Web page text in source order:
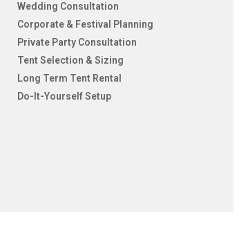
Wedding Consultation
Corporate & Festival Planning
Private Party Consultation
Tent Selection & Sizing
Long Term Tent Rental
Do-It-Yourself Setup